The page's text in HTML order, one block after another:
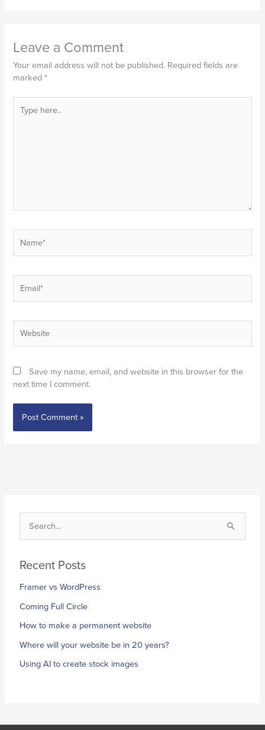
Leave a Comment
Your email address will not be published. Required fields are
marked*
here..
Save my name, email, and website in this browser for the
next time I comment.
e
r
c
h
f
o
Recent Posts
Framer vs WordPress
Coming Full Circle
How to make a permanent website
Where will your website be in 20 years?
Using AI to create stock images